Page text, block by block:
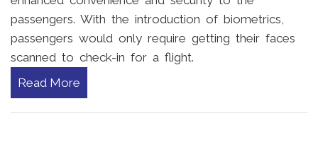
passengers. With the introduction of biometrics,
passengers would only require getting their faces
scanned to check-in for a flight.
Read More